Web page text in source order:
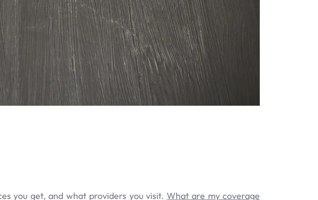
you get, and what providers you visit. What are my coverage